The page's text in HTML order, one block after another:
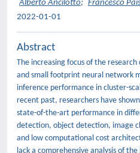
Alberto Ancilotto; Francesco
2022-01-01
Abstract
The increasing focus of the
and small footprint neural network
inference performance in cluster-
recent past, researchers have
state-of-the-art performance in
detection, object detection, image
and low computational cost
lack a comprehensive analysis of